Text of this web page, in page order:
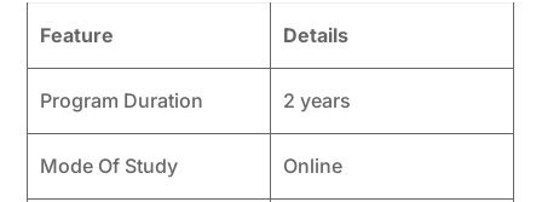
Feature Details
Program Duration 2 years
Mode Of Study Online